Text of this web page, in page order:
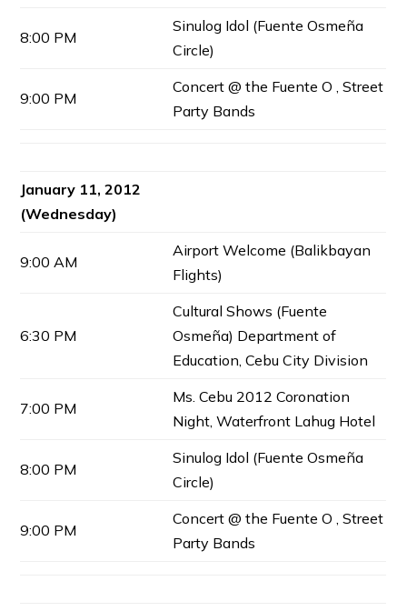
8:00 PM
Sinulog Idol (Fuente Osmeña
Circle)
9:00 PM
Concert @ the Fuente O , Street
Party Bands
January 11, 2012
(Wednesday)
9:00 AM
Airport Welcome (Balikbayan
Flights)
6:30 PM
Cultural Shows (Fuente
Osmeña) Department of
Education, Cebu City Division
7:00 PM
Ms. Cebu 2012 Coronation
Night, Waterfront Lahug Hotel
8:00 PM
Sinulog Idol (Fuente Osmeña
Circle)
9:00 PM
Concert @ the Fuente O , Street
Party Bands